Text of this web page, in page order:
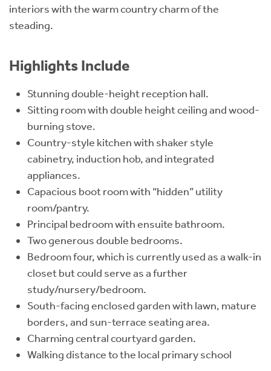
interiors with the warm country charm of the
steading.
Highlights Include
Stunning double-height reception hall.
Sitting room with double height ceiling and wood-
burning stove.
Country-style kitchen with shaker style
cabinetry, induction hob, and integrated
appliances.
Capacious boot room with “hidden” utility
room/pantry.
Principal bedroom with ensuite bathroom.
Two generous double bedrooms.
Bedroom four, which is currently used as a walk-in
closet but could serve as a further
study/nursery/bedroom.
South-facing enclosed garden with lawn, mature
borders, and sun-terrace seating area.
Charming central courtyard garden.
Walking distance to the local primary school